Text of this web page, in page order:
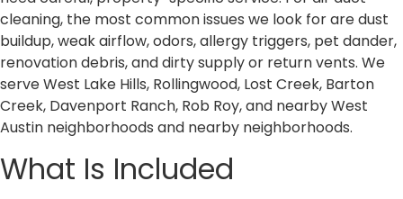
cleaning, the most common issues we look for are dust
buildup, weak airflow, odors, allergy triggers, pet dander,
renovation debris, and dirty supply or return vents. We
serve West Lake Hills, Rollingwood, Lost Creek, Barton
Creek, Davenport Ranch, Rob Roy, and nearby West
Austin neighborhoods and nearby neighborhoods.
What Is Included